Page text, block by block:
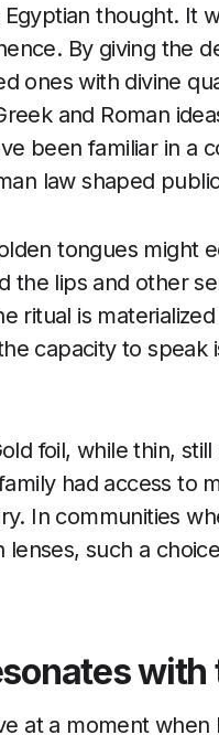
thought. It
By giving the
ones with divine
and Roman
been familiar in a
law shaped
tongues might
the lips and other
ritual is
capacity to speak
foil, while thin,
had access to
In communities
such a
with
at a moment when